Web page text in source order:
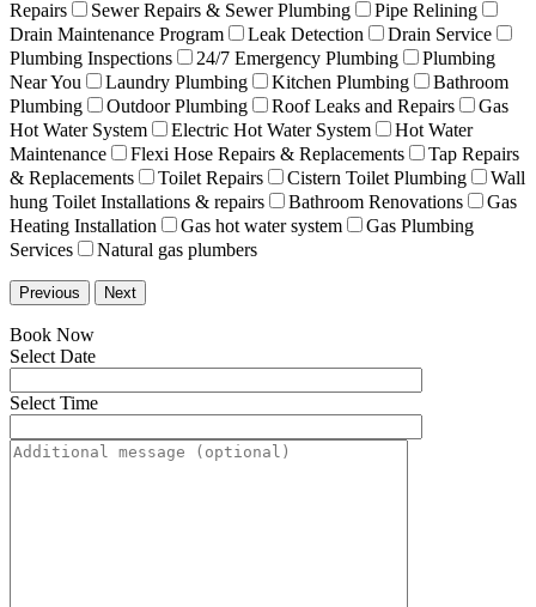
Repairs
Sewer Repairs & Sewer Plumbing
Pipe Relining
Drain Maintenance Program
Leak Detection
Drain Service
Plumbing Inspections
24/7 Emergency Plumbing
Plumbing
Near You
Laundry Plumbing Kitchen Plumbing
Bathroom
Plumbing
Outdoor Plumbing Roof Leaks and Repairs
Gas
Hot Water System
Electric Hot Water System
Hot Water
Maintenance
Flexi Hose Repairs & Replacements
Tap Repairs
& Replacements
Toilet Repairs Cistern Toilet Plumbing
Wall
hung Toilet Installations & repairs
Bathroom Renovations
Gas
Heating Installation
Gas hot water system
Gas Plumbing
Services
Natural gas plumbers
Previous Next
Book Now
Select Date
Select Time